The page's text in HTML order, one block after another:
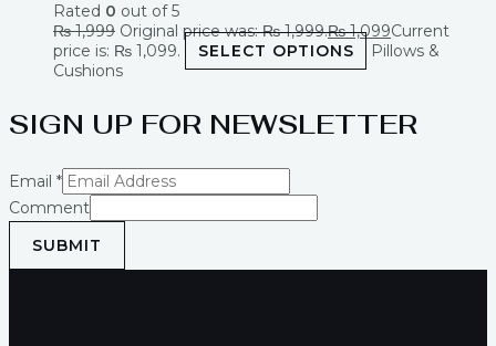
Rated 0 out of 5
₨1,999 Original price was: ₨ 1,999.₨1,099Current
price is: ₨ 1,099.
SELECT OPTIONS
Pillows &
Cushions
SIGN UP FOR NEWSLETTER
Email *
Comment
SUBMIT